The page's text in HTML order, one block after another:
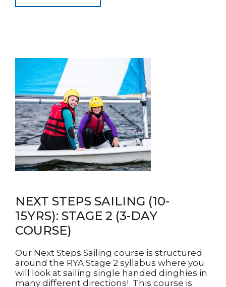
NEXT STEPS SAILING (10-
15YRS): STAGE 2 (3-DAY
COURSE)
Our Next Steps Sailing course is structured
around the RYA Stage 2 syllabus where you
will look at sailing single handed dinghies in
many different directions! This course is